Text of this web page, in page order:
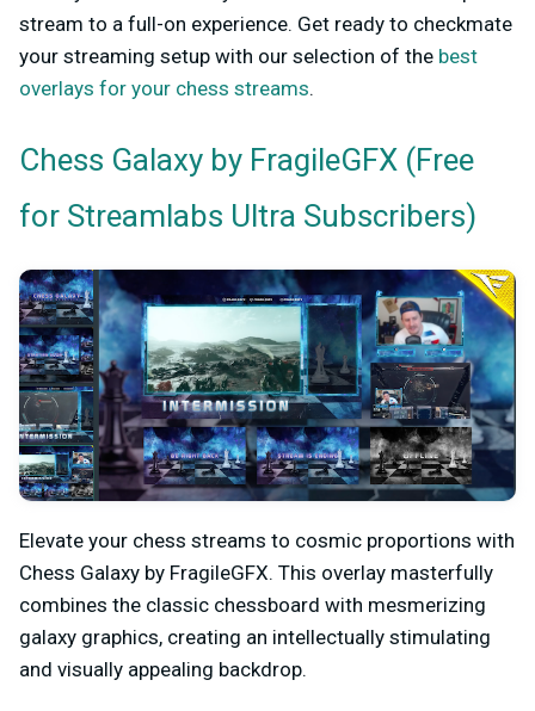
stream to a full-on experience. Get ready to checkmate
your streaming setup with our selection of the best
overlays for your chess streams.
Chess Galaxy by FragileGFX (Free
for Streamlabs Ultra Subscribers)
Elevate your chess streams to cosmic proportions with
Chess Galaxy by FragileGFX. This overlay masterfully
combines the classic chessboard with mesmerizing
galaxy graphics, creating an intellectually stimulating
and visually appealing backdrop.